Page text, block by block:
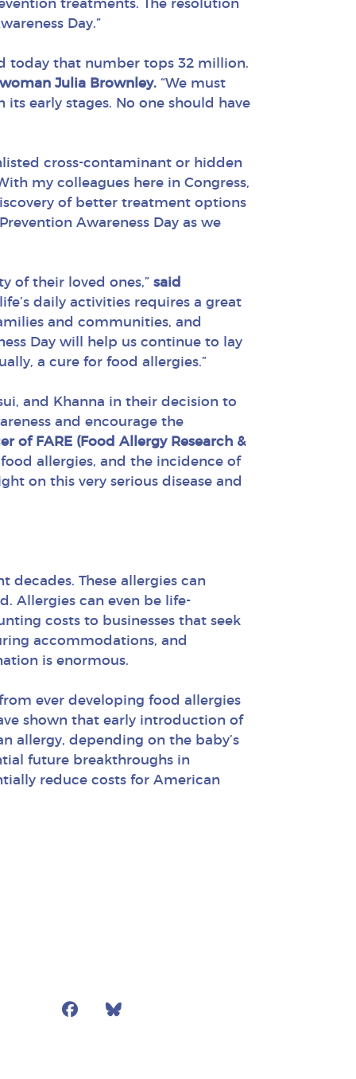
treatments. The resolution
Day.”
today that number tops 32 million.
Julia Brownley. “We must
early stages. No one should have
cross-contaminant or hidden
my colleagues here in Congress,
of better treatment options
Awareness Day as we
of their loved ones,” said
daily activities requires a great
and communities, and
Day will help us continue to lay
a cure for food allergies.”
and Khanna in their decision to
and encourage the
of FARE (Food Allergy Research &
allergies, and the incidence of
on this very serious disease and
decades. These allergies can
Allergies can even be life-
costs to businesses that seek
accommodations, and
is enormous.
ever developing food allergies
shown that early introduction of
allergy, depending on the baby’s
future breakthroughs in
reduce costs for American
Facebook